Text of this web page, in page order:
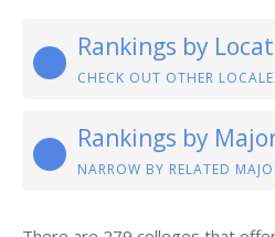
Rankings by
CHECK OUT OTHER
Rankings by
NARROW BY RELATED